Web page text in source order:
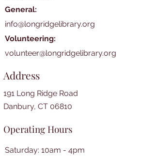
General:
info@longridgelibrary.org
Volunteering:
volunteer@longridgelibrary.org
Address
191 Long Ridge Road
Danbury, CT 06810
Operating Hours
Saturday: 10am - 4pm